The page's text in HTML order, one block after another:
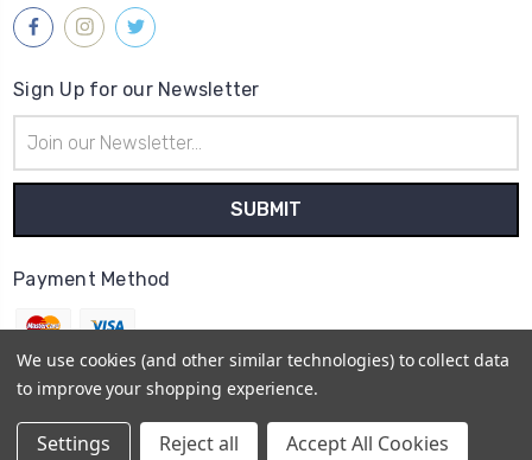
Sign Up for our Newsletter
Address
Payment Method
Sitemap
We use cookies (and other similar technologies) to collect data
to improve your shopping experience.
Settings Reject all Accept All Cookies